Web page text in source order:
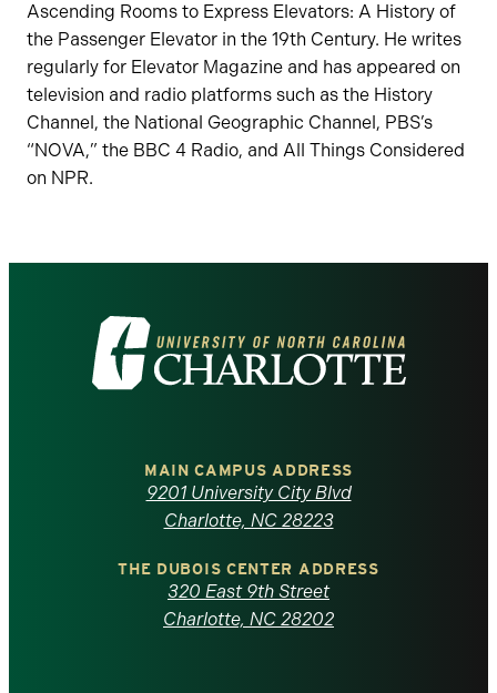
Ascending Rooms to Express Elevators: A History of
the Passenger Elevator in the 19th Century. He writes
regularly for Elevator Magazine and has appeared on
television and radio platforms such as the History
Channel, the National Geographic Channel, PBS’s
“NOVA,” the BBC 4 Radio, and All Things Considered
on NPR.
Visit
the
North
Carolina
MAIN CAMPUS ADDRESS
9201 University City Blvd
Charlotte, NC 28223
THE DUBOIS CENTER ADDRESS
320 East 9th Street
Charlotte, NC 28202